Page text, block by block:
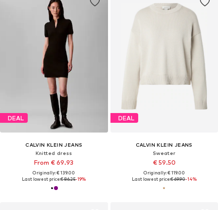
DEAL
CALVIN KLEIN JEANS
Knitted dress
From € 69.93
Originally: € 139.00
Last lowest price:€ 86.25-19%
DEAL
CALVIN KLEIN JEANS
Sweater
€ 59.50
Originally: € 119.00
Last lowest price:€ 69.90-14%